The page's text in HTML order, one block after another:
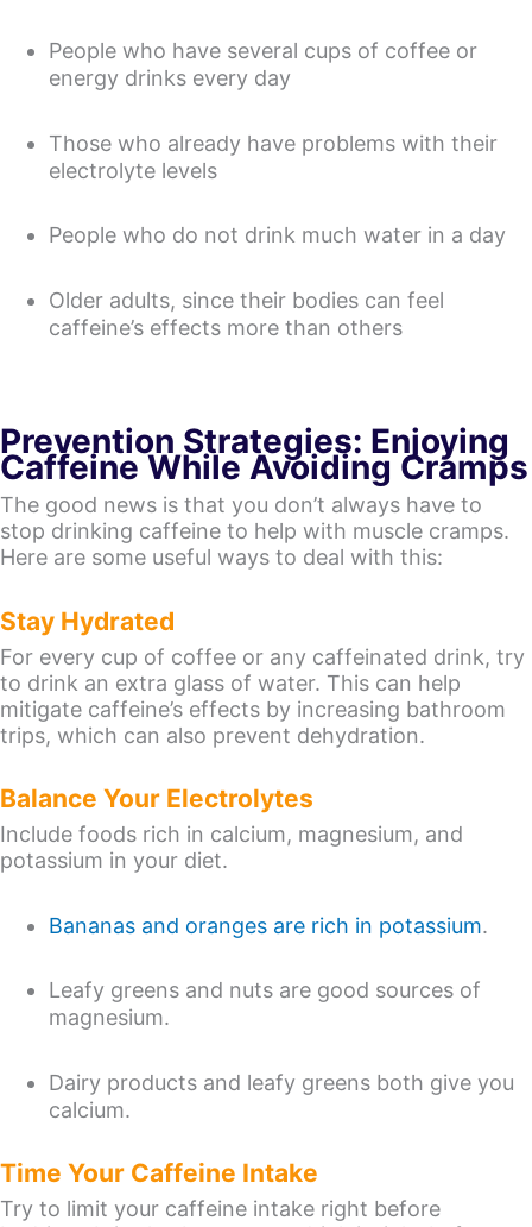
People who have several cups of coffee or
energy drinks every day
Those who already have problems with their
electrolyte levels
People who do not drink much water in a day
Older adults, since their bodies can feel
caffeine’s effects more than others
Prevention Strategies: Enjoying
Caffeine While Avoiding Cramps
The good news is that you don’t always have to
stop drinking caffeine to help with muscle cramps.
Here are some useful ways to deal with this:
Stay Hydrated
For every cup of coffee or any caffeinated drink, try
to drink an extra glass of water. This can help
mitigate caffeine’s effects by increasing bathroom
trips, which can also prevent dehydration.
Balance Your Electrolytes
Include foods rich in calcium, magnesium, and
potassium in your diet.
Bananas and oranges are rich in potassium.
Leafy greens and nuts are good sources of
magnesium.
Dairy products and leafy greens both give you
calcium.
Time Your Caffeine Intake
Try to limit your caffeine intake right before